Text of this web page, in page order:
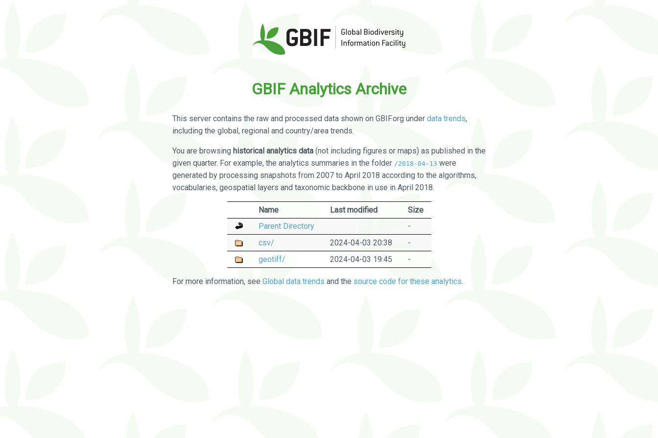
GBIF Analytics Archive
This server contains the raw and processed data shown on GBIF.org under data trends,
including the global, regional and country/area trends.
You are browsing historical analytics data (not including figures or maps) as published in the
given quarter. For example, the analytics summaries in the folder /2018-04-13 were
generated by processing snapshots from 2007 to April 2018 according to the algorithms,
vocabularies, geospatial layers and taxonomic backbone in use in April 2018.
Name Last modified
Size
Parent Directory
-
csv/
2024-04-03 20:38
-
geotiff/
2024-04-03 19:45 -
For more information, see Global data trends and the source code for these analytics.